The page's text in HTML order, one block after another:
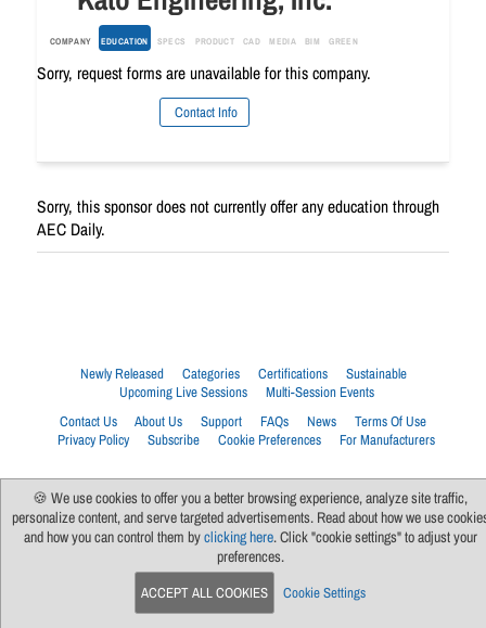
COMPANY EDUCATION SPECS PRODUCT CAD MEDIA BIM GREEN
Sorry, request forms are unavailable for this company.
Contact Info
Sorry, this sponsor does not currently offer any education through
AEC Daily.
Newly Released Categories Certifications
Sustainable
Upcoming Live Sessions
Multi-Session Events
Contact Us
About Us Support FAQs News
Terms Of Use
Privacy Policy
Subscribe Cookie Preferences For Manufacturers
🍪 We use cookies to offer you a better browsing experience, analyze site traffic,
personalize content, and serve targeted advertisements. Read about how we use
and how you can control them byclicking here. Click "cookie settings" to adjust your
preferences.
ACCEPT ALL COOKIES Cookie Settings